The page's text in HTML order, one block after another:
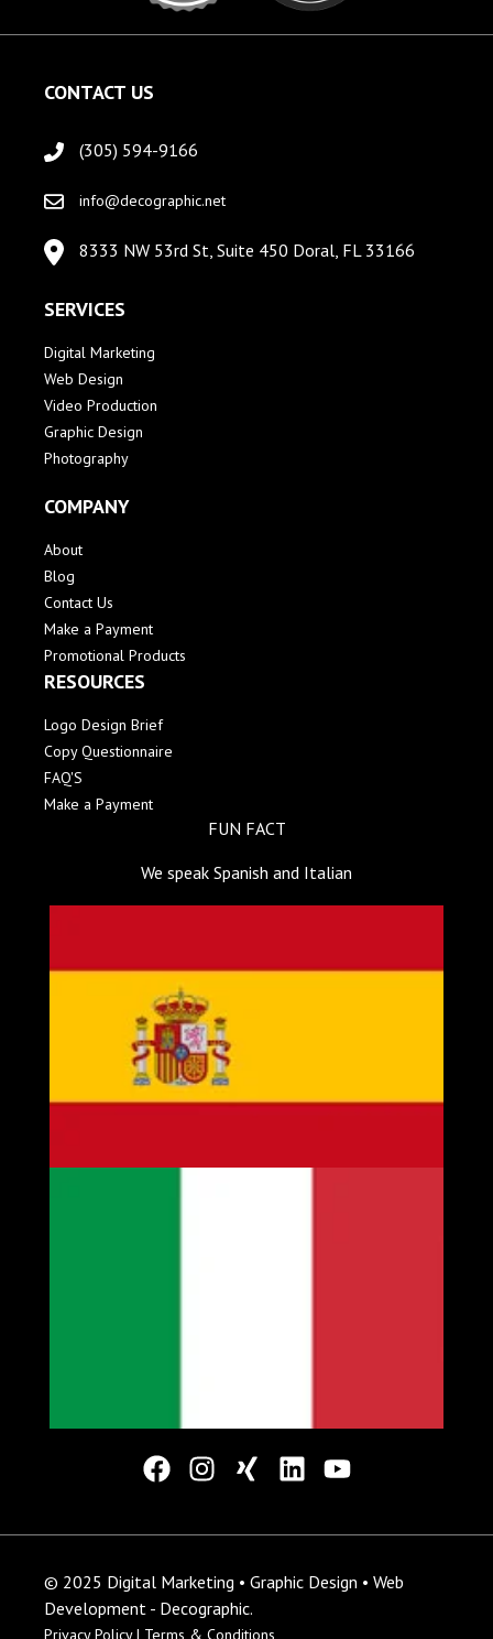
CONTACT US
(305) 594-9166
info@decographic.net
8333 NW 53rd St, Suite 450 Doral, FL 33166
SERVICES
Digital Marketing
Web Design
Video Production
Graphic Design
Photography
COMPANY
About
Blog
Contact Us
Make a Payment
Promotional Products
RESOURCES
Logo Design Brief
Copy Questionnaire
FAQ'S
Make a Payment
FUN FACT
We speak Spanish and Italian
© 2025 Digital Marketing • Graphic Design • Web
Development - Decographic.
Privacy Policy | Terms & Conditions